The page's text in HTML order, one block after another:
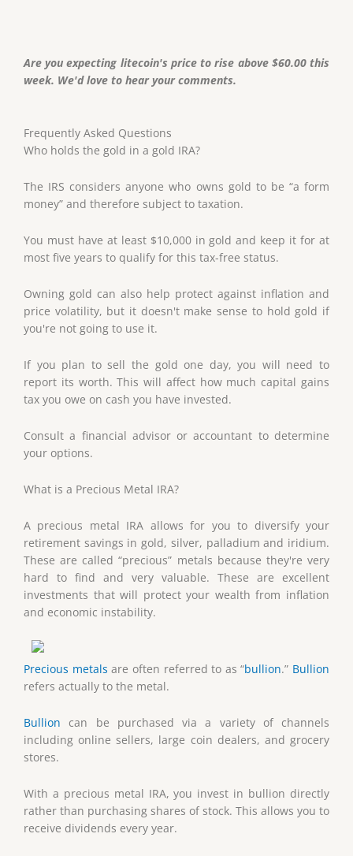
Are you expecting litecoin's price to rise above $60.00 this
week. We'd love to hear your comments.
Frequently Asked Questions
Who holds the gold in a gold IRA?
The IRS considers anyone who owns gold to be “a form
money” and therefore subject to taxation.
You must have at least $10,000 in gold and keep it for at
most five years to qualify for this tax-free status.
Owning gold can also help protect against inflation and
price volatility, but it doesn't make sense to hold gold if
you're not going to use it.
If you plan to sell the gold one day, you will need to
report its worth. This will affect how much capital gains
tax you owe on cash you have invested.
Consult a financial advisor or accountant to determine
your options.
What is a Precious Metal IRA?
A precious metal IRA allows for you to diversify your
retirement savings in gold, silver, palladium and iridium.
These are called “precious” metals because they're very
hard to find and very valuable. These are excellent
investments that will protect your wealth from inflation
and economic instability.
Precious metals are often referred to as “bullion.” Bullion
refers actually to the metal.
Bullion can be purchased via a variety of channels
including online sellers, large coin dealers, and grocery
stores.
With a precious metal IRA, you invest in bullion directly
rather than purchasing shares of stock. This allows you to
receive dividends every year.